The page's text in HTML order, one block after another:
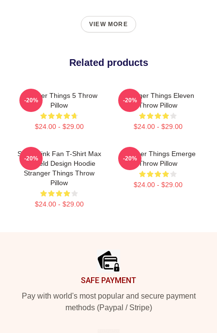
VIEW MORE
Related products
Stranger Things 5 Throw
Pillow
$24.00 - $29.00
-20%
Stranger Things Eleven
Throw Pillow
$24.00 - $29.00
-20%
Sadie Sink Fan T-Shirt Max
Mayfield Design Hoodie
Stranger Things Throw
Pillow
$24.00 - $29.00
-20%
Stranger Things Emerge
Throw Pillow
$24.00 - $29.00
-20%
SAFE PAYMENT
Pay with world's most popular and secure payment
methods (Paypal / Stripe)